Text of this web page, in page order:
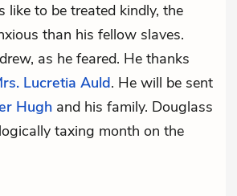
like to be treated kindly, the
than his fellow slaves.
, as he feared. He thanks
Lucretia Auld. He will be sent
Hugh and his family. Douglass
taxing month on the